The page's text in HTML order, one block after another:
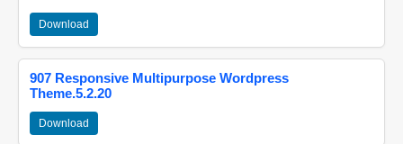
Download
907 Responsive Multipurpose Wordpress
Theme.5.2.20
Download